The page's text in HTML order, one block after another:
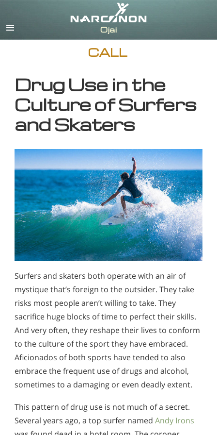
CALL
Drug Use in the
Culture of Surfers
and Skaters
Surfers and skaters both operate with an air of
mystique that’s foreign to the outsider. They take
risks most people aren’t willing to take. They
sacrifice huge blocks of time to perfect their skills.
And very often, they reshape their lives to conform
to the culture of the sport they have embraced.
Aficionados of both sports have tended to also
embrace the frequent use of drugs and alcohol,
sometimes to a damaging or even deadly extent.
This pattern of drug use is not much of a secret.
Several years ago, a top surfer named Andy Irons